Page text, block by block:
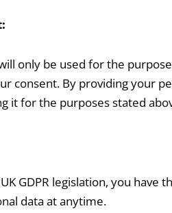
only be used for the
consent. By providing your
it for the purposes stated
GDPR legislation, you
data at anytime.